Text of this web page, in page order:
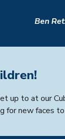
Ben
up to at our
new faces